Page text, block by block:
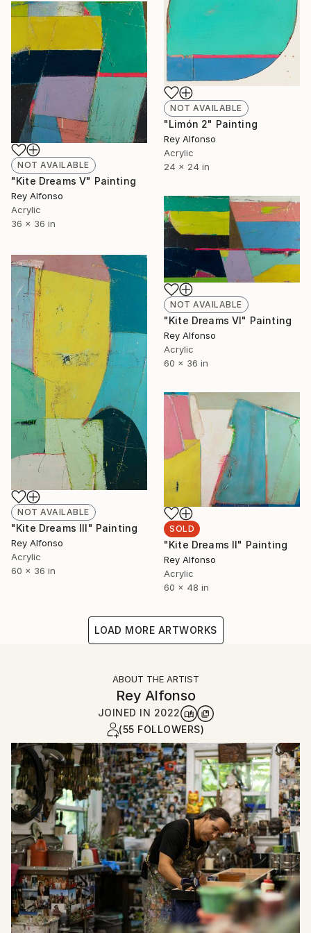
NOT AVAILABLE
"Limón 2" Painting
Rey Alfonso
Acrylic
24 x 24 in
NOT AVAILABLE
"Kite Dreams V" Painting
Rey Alfonso
Acrylic
36 x 36 in
NOT AVAILABLE
"Kite Dreams VI" Painting
Rey Alfonso
Acrylic
60 x 36 in
NOT AVAILABLE
"Kite Dreams III" Painting
Rey Alfonso
Acrylic
60 x 36 in
SOLD
"Kite Dreams II" Painting
Rey Alfonso
Acrylic
60 x 48 in
LOAD MORE ARTWORKS
ABOUT THE ARTIST
Rey Alfonso
JOINED IN 2022
(55 FOLLOWERS)